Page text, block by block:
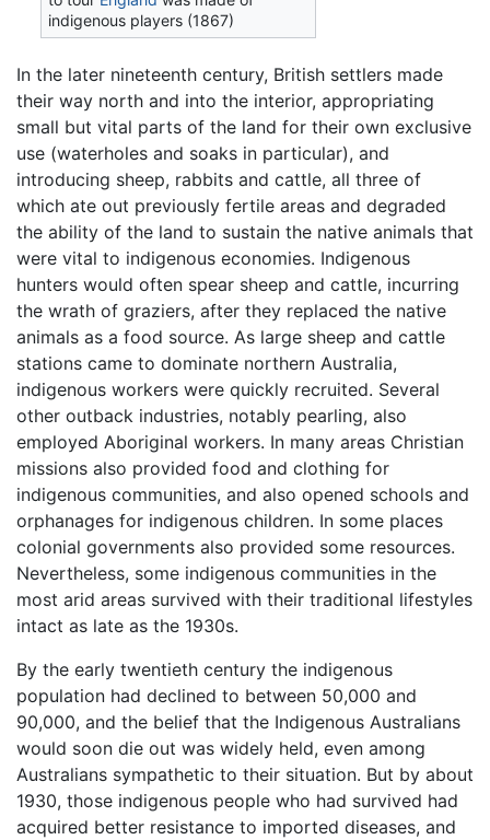
indigenous players (1867)
In the later nineteenth century, British settlers made
their way north and into the interior, appropriating
small but vital parts of the land for their own exclusive
use (waterholes and soaks in particular), and
introducing sheep, rabbits and cattle, all three of
which ate out previously fertile areas and degraded
the ability of the land to sustain the native animals that
were vital to indigenous economies. Indigenous
hunters would often spear sheep and cattle, incurring
the wrath of graziers, after they replaced the native
animals as a food source. As large sheep and cattle
stations came to dominate northern Australia,
indigenous workers were quickly recruited. Several
other outback industries, notably pearling, also
employed Aboriginal workers. In many areas Christian
missions also provided food and clothing for
indigenous communities, and also opened schools and
orphanages for indigenous children. In some places
colonial governments also provided some resources.
Nevertheless, some indigenous communities in the
most arid areas survived with their traditional lifestyles
intact as late as the 1930s.
By the early twentieth century the indigenous
population had declined to between 50,000 and
90,000, and the belief that the Indigenous Australians
would soon die out was widely held, even among
Australians sympathetic to their situation. But by about
1930, those indigenous people who had survived had
acquired better resistance to imported diseases, and